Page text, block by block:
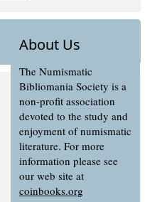
About Us
The Numismatic
Bibliomania Society is a
non-profit association
devoted to the study and
enjoyment of numismatic
literature. For more
information please see
our web site at
coinbooks.org